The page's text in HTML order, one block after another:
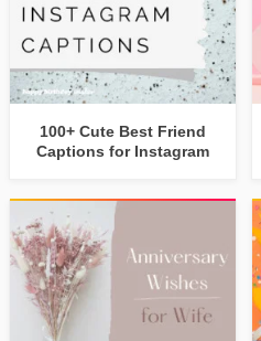
100+ Cute Best Friend
Captions for Instagram